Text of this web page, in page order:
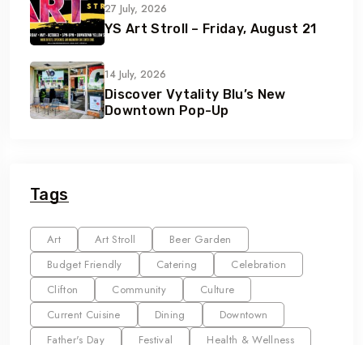
27 July, 2026
YS Art Stroll – Friday, August 21
14 July, 2026
Discover Vytality Blu’s New
Downtown Pop-Up
Tags
Art Art Stroll
Beer Garden
Budget Friendly
Catering
Celebration
Clifton
Community
Culture
Current Cuisine
Dining
Downtown
Father's Day
Festival
Health & Wellness